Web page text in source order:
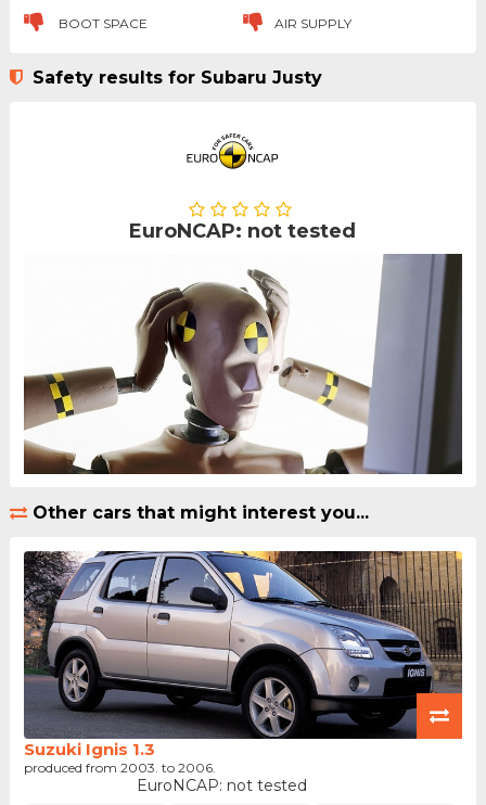
BOOT SPACE AIR SUPPLY
Safety results for Subaru Justy
EuroNCAP: not tested
Other cars that might interest you...
Suzuki Ignis 1.3
produced from 2003. to 2006.
EuroNCAP: not tested